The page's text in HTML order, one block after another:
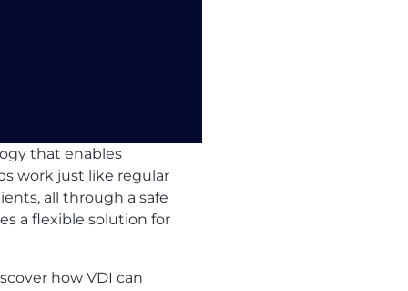
that enables
work just like regular
all through a safe
a flexible solution for
how VDI can